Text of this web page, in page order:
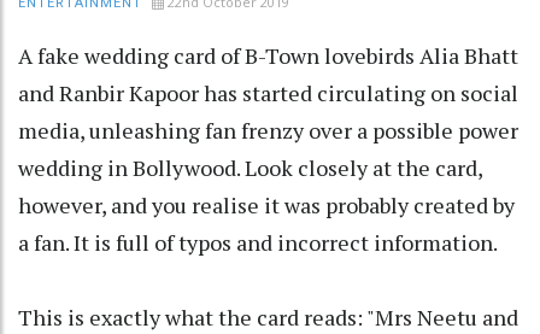
ENTERTAINMENT
A fake wedding card of B-Town lovebirds Alia Bhatt
and Ranbir Kapoor has started circulating on social
media, unleashing fan frenzy over a possible power
wedding in Bollywood. Look closely at the card,
however, and you realise it was probably created by
a fan. It is full of typos and incorrect information.
This is exactly what the card reads: "Mrs Neetu and